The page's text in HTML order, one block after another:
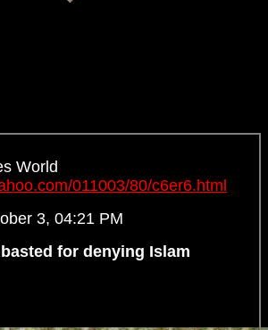
World
011003/80/c6er6.html
3, 04:21 PM
for denying Islam